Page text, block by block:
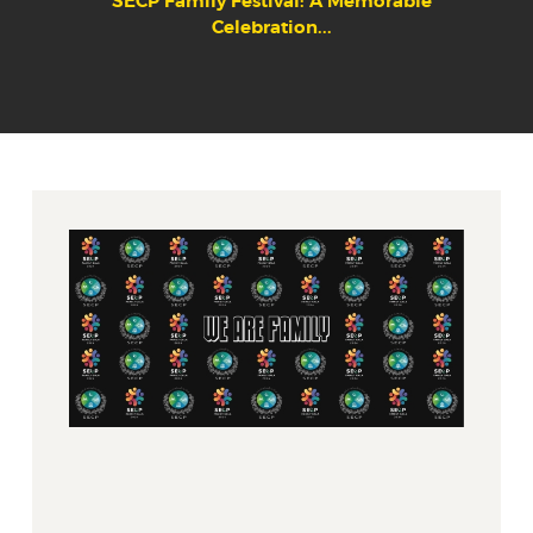
Celebration...